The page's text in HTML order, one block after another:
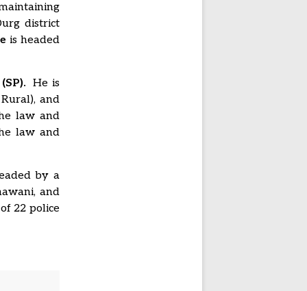
district
is headed
He is
and
law and
law and
by a
and
22 police